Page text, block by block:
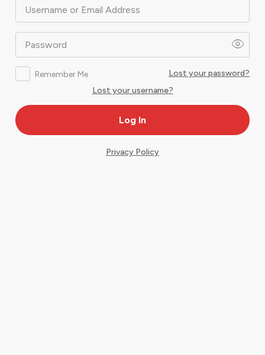
Username or Email Address
Password
Remember Me
Lost your password?
Lost your username?
Privacy Policy